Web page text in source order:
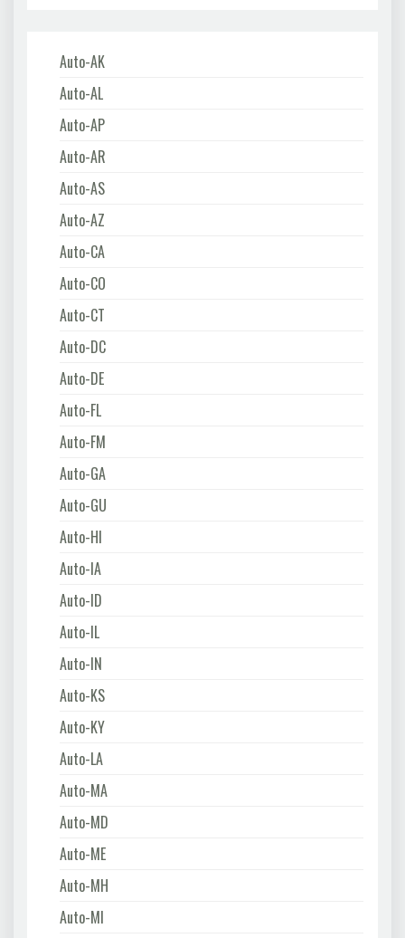
Auto-AK
Auto-AL
Auto-AP
Auto-AR
Auto-AS
Auto-AZ
Auto-CA
Auto-CO
Auto-CT
Auto-DC
Auto-DE
Auto-FL
Auto-FM
Auto-GA
Auto-GU
Auto-HI
Auto-IA
Auto-ID
Auto-IL
Auto-IN
Auto-KS
Auto-KY
Auto-LA
Auto-MA
Auto-MD
Auto-ME
Auto-MH
Auto-MI